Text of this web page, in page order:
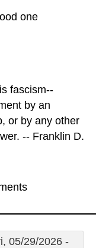
one
fascism--
by an
or by any other
-- Franklin D.
05/29/2026 -